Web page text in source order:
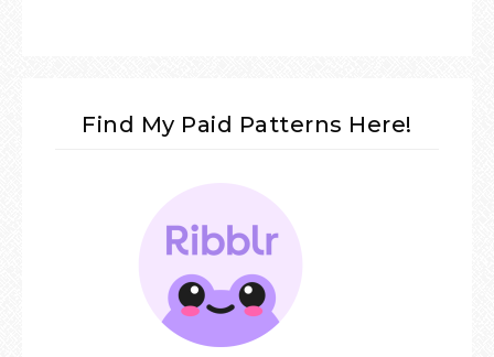
Find My Paid Patterns Here!